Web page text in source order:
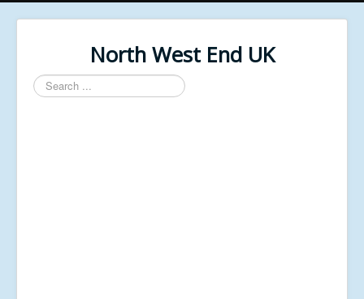
North West End UK
Search
...